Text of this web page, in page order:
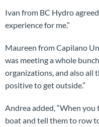
Ivan from BC Hydro
experience for me.”
Maureen from Capilano
was meeting a whole
organizations, and also all
positive to get outside.”
Andrea added, “When
boat and tell them to row